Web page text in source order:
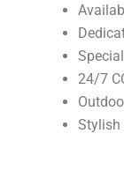
24/7
Stylish